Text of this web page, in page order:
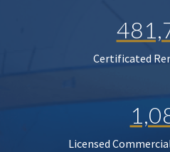
Certificated
Licensed